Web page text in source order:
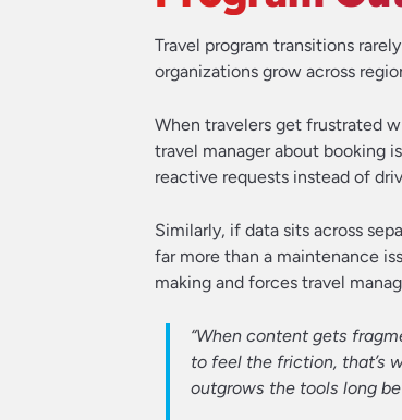
Travel program transitions
organizations grow across
When travelers get frustrated
travel manager about booking
reactive requests instead of
Similarly, if data sits across
far more than a maintenance
making and forces travel
“When content gets
to feel the friction, that’s
outgrows the tools long